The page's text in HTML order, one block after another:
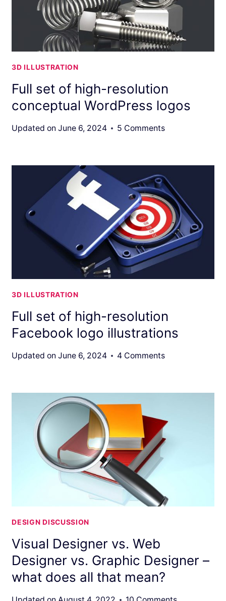
3D ILLUSTRATION
Full set of high-resolution
conceptual WordPress logos
Updated on June 6, 2024 5 Comments
3D ILLUSTRATION
Full set of high-resolution
Facebook logo illustrations
Updated on June 6, 2024 4 Comments
DESIGN DISCUSSION
Visual Designer vs. Web
Designer vs. Graphic Designer –
what does all that mean?